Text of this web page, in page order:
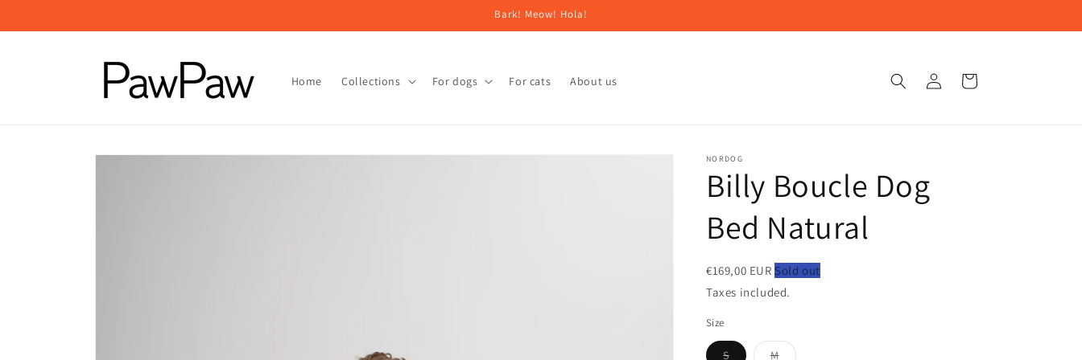
Bark! Meow! Hola!
Home Collections For dogs For cats About us
Log
in
Cart
Skip to
NORDOG
Billy Boucle Dog
Bed Natural
€169,00 EUR Sold out
Taxes included.
Size
SVariant MVariant